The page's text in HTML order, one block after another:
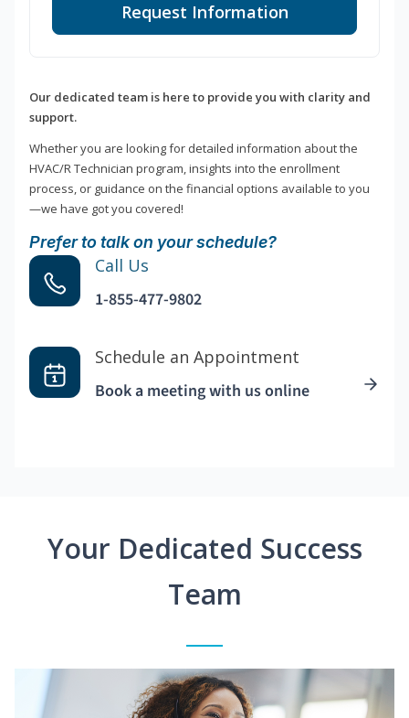
Request Information
Our dedicated team is here to provide you with clarity and
support.
Whether you are looking for detailed information about the
HVAC/R Technician program, insights into the enrollment
process, or guidance on the financial options available to you
—we have got you covered!
Prefer to talk on your schedule?
Call Us
1-855-477-9802
Schedule an Appointment
Book a meeting with us online
Your Dedicated Success
Team